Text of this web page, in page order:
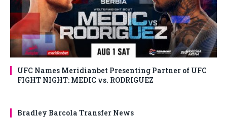
UFC Names Meridianbet Presenting Partner of UFC
FIGHT NIGHT: MEDIC vs. RODRIGUEZ
Bradley Barcola Transfer News